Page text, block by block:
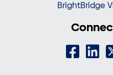
BrightBridge